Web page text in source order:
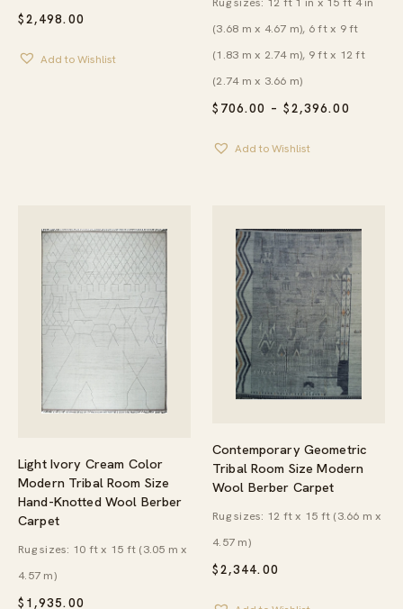
$2,498.00
Add to Wishlist
$ 706.00 – $2,396.00
(3.68 m x 4.67 m), 6 ft x 9 ft
(1.83 m x 2.74 m), 9 ft x 12 ft
(2.74 m x 3.66 m)
Add to Wishlist
Light Ivory Cream Color
Modern Tribal Room Size
Hand-Knotted Wool Berber
Carpet
$ 1,935.00
Rug sizes: 10 ft x 15 ft (3.05 m x
4.57 m)
Contemporary Geometric
Tribal Room Size Modern
Wool Berber Carpet
$2,344.00
Rug sizes: 12 ft x 15 ft (3.66 m x
4.57 m)